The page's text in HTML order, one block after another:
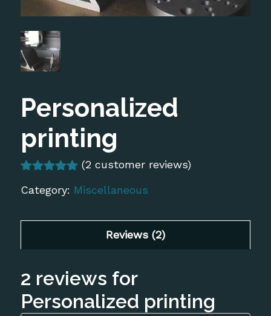
Personalized
printing
out of 5
ratings
(2 customer reviews)
Category: Miscellaneous
Reviews (2)
2 reviews for
Personalized printing